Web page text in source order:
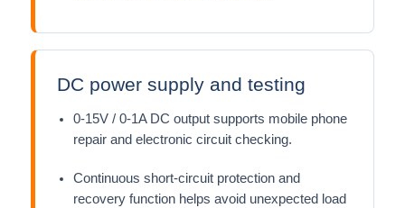
DC power supply and testing
0-15V / 0-1A DC output supports mobile phone
repair and electronic circuit checking.
Continuous short-circuit protection and
recovery function helps avoid unexpected load